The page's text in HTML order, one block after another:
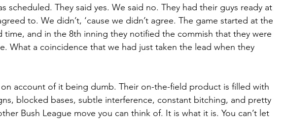
scheduled. They said yes. We said no. They had their guys ready at
to. We didn’t, ‘cause we didn’t agree. The game started at the
time, and in the 8th inning they notified the commish that they were
What a coincidence that we had just taken the lead when they
account of it being dumb. Their on-the-field product is filled with
blocked bases, subtle interference, constant bitching, and pretty
Bush League move you can think of. It is what it is. You can’t let